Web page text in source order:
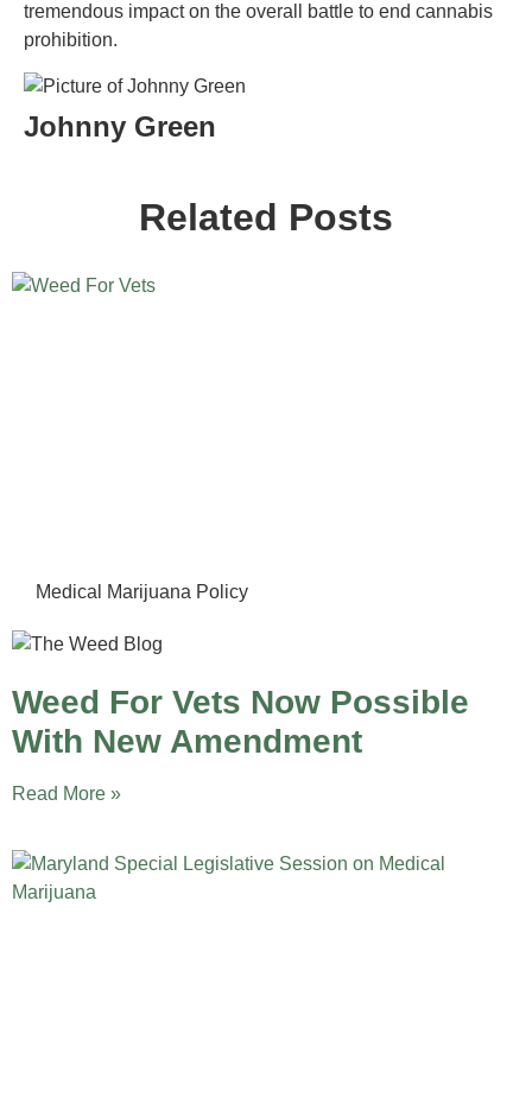
tremendous impact on the overall battle to end cannabis
prohibition.
Johnny Green
Related Posts
Medical Marijuana Policy
Weed For Vets Now Possible
With New Amendment
Read More »